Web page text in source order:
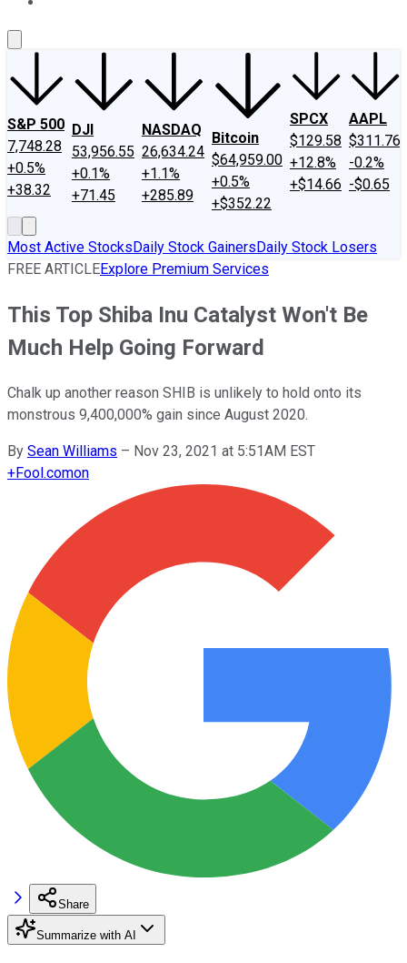
S&P 500
7,748.28
+0.5%
+38.32
DJI
53,956.55
+0.1%
+71.45
NASDAQ
26,634.24
+1.1%
+285.89
Bitcoin
$64,959.00
+0.5%
+$352.22
SPCX
$129.58
+12.8%
+$14.66
AAPL
$311.76
-0.2%
-$0.65
Most Active StocksDaily Stock GainersDaily Stock Losers
FREE ARTICLEExplore Premium Services
This Top Shiba Inu Catalyst Won't Be
Much Help Going Forward
Chalk up another reason SHIB is unlikely to hold onto its
monstrous 9,400,000% gain since August 2020.
By Sean Williams – Nov 23, 2021 at 5:51AM EST
+Fool.comon
Share
Summarize with AI